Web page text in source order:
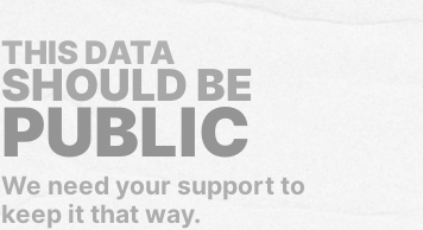
THIS DATA
SHOULD BE
PUBLIC
We need your support to
keep it that way.